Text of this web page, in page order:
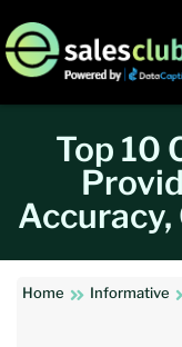
Top 10
Accuracy,
Home Informative